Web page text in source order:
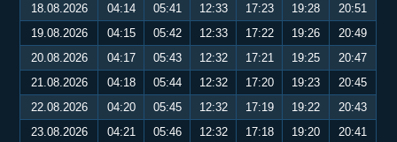
18.08.2026
04:14 05:41 12:33 17:23 19:28
20:51
19.08.2026
04:15 05:42 12:33 17:22 19:26
20:49
20.08.2026
04:17 05:43 12:32 17:21 19:25
20:47
21.08.2026
04:18 05:44 12:32 17:20 19:23
20:45
22.08.2026
04:20 05:45 12:32 17:19 19:22
20:43
23.08.2026
04:21 05:46 12:32 17:18 19:20
20:41